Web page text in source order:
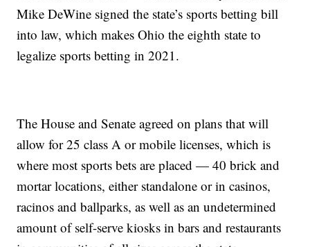
Mike DeWine signed the state’s sports betting bill
into law, which makes Ohio the eighth state to
legalize sports betting in 2021.
The House and Senate agreed on plans that will
allow for 25 class A or mobile licenses, which is
where most sports bets are placed — 40 brick and
mortar locations, either standalone or in casinos,
racinos and ballparks, as well as an undetermined
amount of self-serve kiosks in bars and restaurants